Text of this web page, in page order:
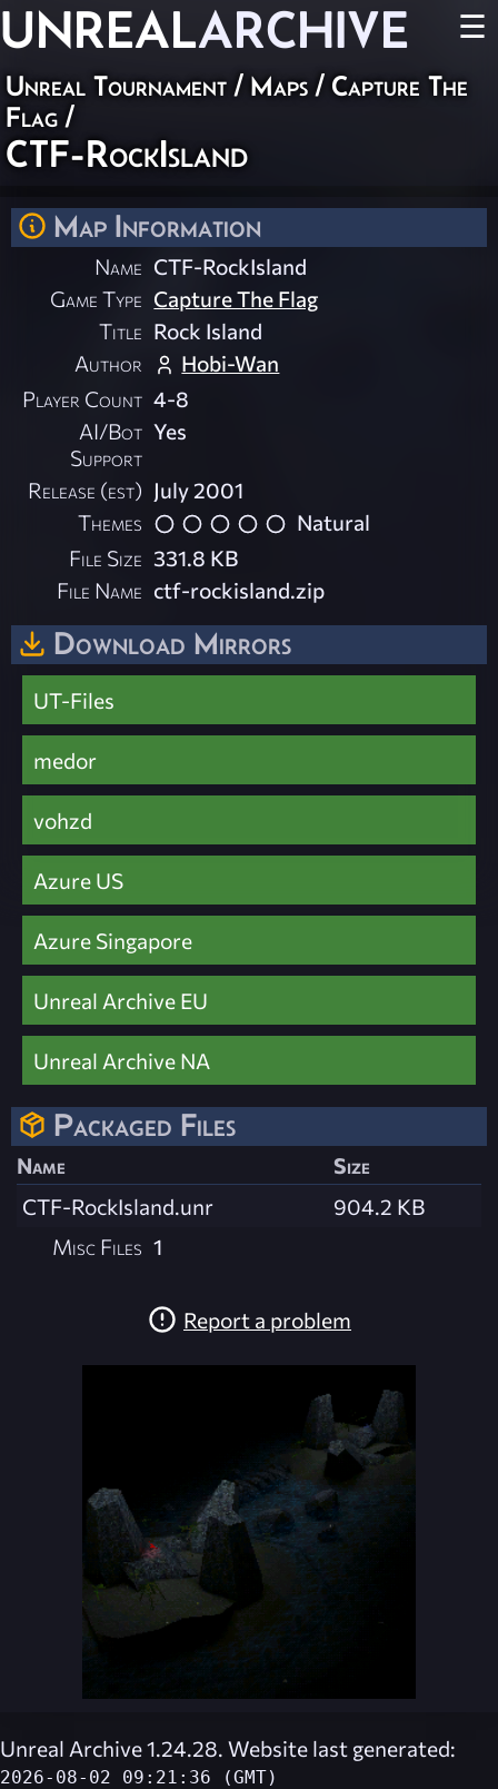
UNREALARCHIVE ☰
Unreal Tournament / Maps / Capture The
Flag /
CTF-RockIsland
Map Information
Name CTF-RockIsland
Game Type Capture The Flag
Title Rock Island
Author
Hobi-Wan
Player Count 4-8
AI/Bot
Support
Yes
Release (est) July 2001
Themes
Natural
File Size 331.8 KB
File Name ctf-rockisland.zip
Download Mirrors
UT-Files
medor
vohzd
Azure US
Azure Singapore
Unreal Archive EU
Unreal Archive NA
Packaged Files
Name
Size
CTF-RockIsland.unr
904.2 KB
Misc Files 1
Report a problem
Unreal Archive 1.24.28. Website last generated:
2026-08-02 09:21:36 (GMT)